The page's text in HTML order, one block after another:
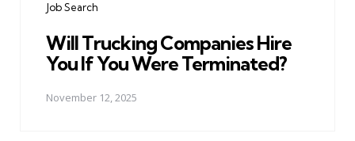
Job Search
Will Trucking Companies Hire
You If You Were Terminated?
November 12, 2025